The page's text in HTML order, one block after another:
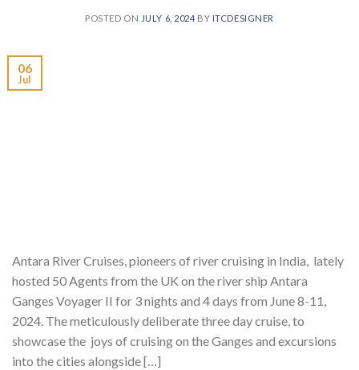
POSTED ON JULY 6, 2024 BY ITCDESIGNER
06
Jul
Antara River Cruises, pioneers of river cruising in India, lately
hosted 50 Agents from the UK on the river ship Antara
Ganges Voyager II for 3 nights and 4 days from June 8-11,
2024. The meticulously deliberate three day cruise, to
showcase the joys of cruising on the Ganges and excursions
into the cities alongside […]